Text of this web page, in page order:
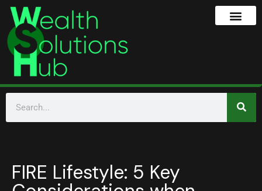
FIRE Lifestyle: 5 Key